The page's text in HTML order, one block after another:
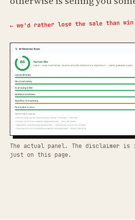
← we'd rather lose the sale than
The actual panel. The disclaimer
just on this page.